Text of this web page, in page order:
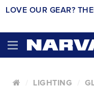
LOVE OUR GEAR?
LIGHTING